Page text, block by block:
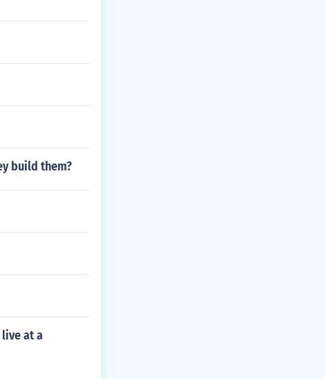
build them?
at a